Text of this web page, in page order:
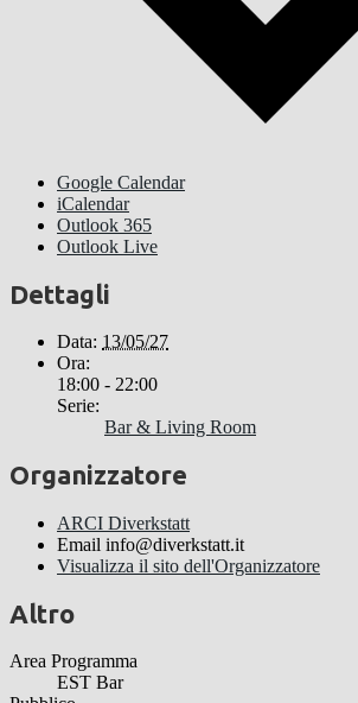
Google Calendar
iCalendar
Outlook 365
Outlook Live
Dettagli
Data: 13/05/27
Ora:
18:00 - 22:00
Serie:
Bar & Living Room
Organizzatore
ARCI Diverkstatt
Email info@diverkstatt.it
Visualizza il sito dell'Organizzatore
Altro
Area Programma
EST Bar